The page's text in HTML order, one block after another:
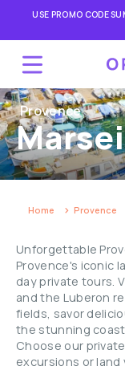
USE PROMO CODE
Provence
Home Provence
Unforgettable
Provence's iconic
day private tours.
and the Luberon
fields, savor
the stunning
Choose our
excursions or land